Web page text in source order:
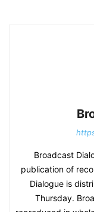
Broadcast
publication of
Dialogue is
Thursday.